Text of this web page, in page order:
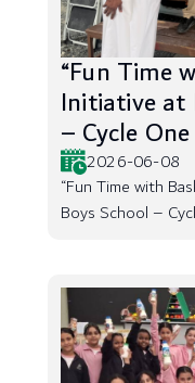
“Fun Time
Initiative at
– Cycle One
2026-06-08
“Fun Time with
Boys School –